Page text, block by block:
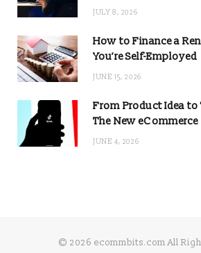
JULY 8, 2026
How to Finance a
You’re Self-Employed
JUNE 15, 2026
From Product Idea
The New
JUNE 4, 2026
© 2026 ecommbits.com All